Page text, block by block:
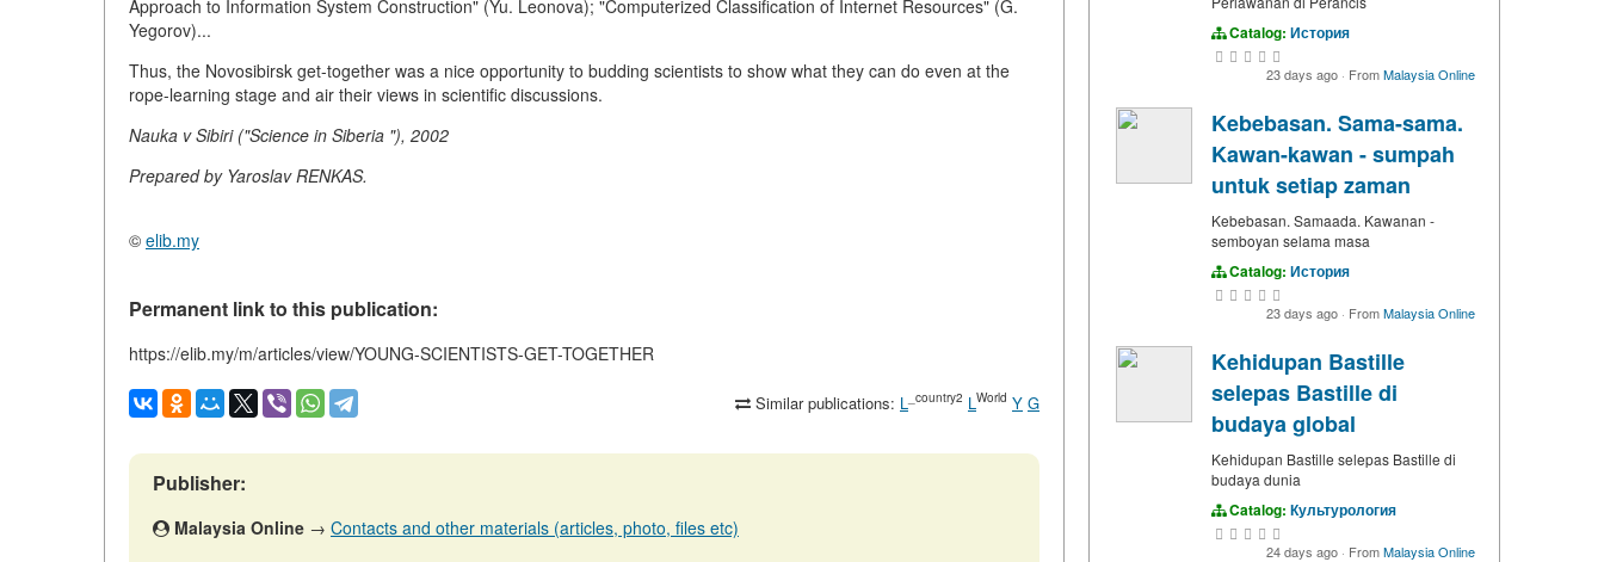
Approach to Information System Construction" (Yu. Leonova); "Computerized Classification of Internet Resources" (G.
Yegorov)...
Thus, the Novosibirsk get-together was a nice opportunity to budding scientists to show what they can do even at the
rope-learning stage and air their views in scientific discussions.
Nauka v Sibiri ("Science in Siberia "), 2002
Prepared by Yaroslav RENKAS.
© elib.my
Permanent link to this publication:
https://elib.my/m/articles/view/YOUNG-SCIENTISTS-GET-TOGETHER
Similar publications: L _country2 L World Y G
Publisher:
Malaysia Online → Contacts and other materials (articles, photo, files etc)
Catalog: История
23 days ago · FromMalaysia Online
Kebebasan. Sama-sama.
Kawan-kawan - sumpah
untuk setiap zaman
Kebebasan. Samaada. Kawanan -
semboyan selama masa
Catalog: История
23 days ago · FromMalaysia Online
Kehidupan Bastille
selepas Bastille di
budaya global
Kehidupan Bastille selepas Bastille di
budaya dunia
Catalog: Культурология
24 days ago · FromMalaysia Online